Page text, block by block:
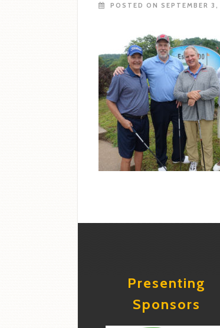
POSTED ON SEPTEMBER
Presenting
Sponsors